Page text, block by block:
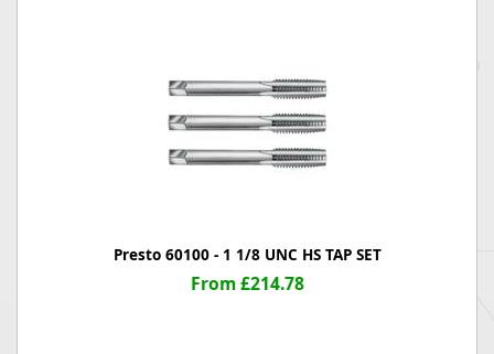
Presto 60100 - 1 1/8 UNC HS TAP SET
From £214.78